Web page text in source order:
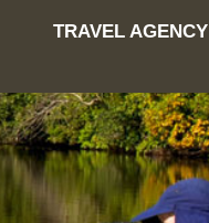
TRAVEL AGENCY